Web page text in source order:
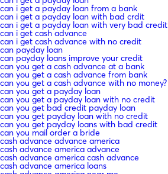
can i get a payday loan from a bank
can i get a payday loan with bad crdit
can i get a payday loan with very bad credit
can i get cash advance
can i get cash advance with no credit
can payday loan
can payday loans improve your credit
can you get a cash advance at a bank
can you get a cash advance from bank
can you get a cash advance with no money?
can you get a payday loan
can you get a payday loan with no credit
can you get bad credit payday loan
can you get payday loan with no credit
can you get payday loans with bad credit
can you mail order a bride
cash advance advance america
cash advance america advance
cash advance america cash advance
cash advance america loans